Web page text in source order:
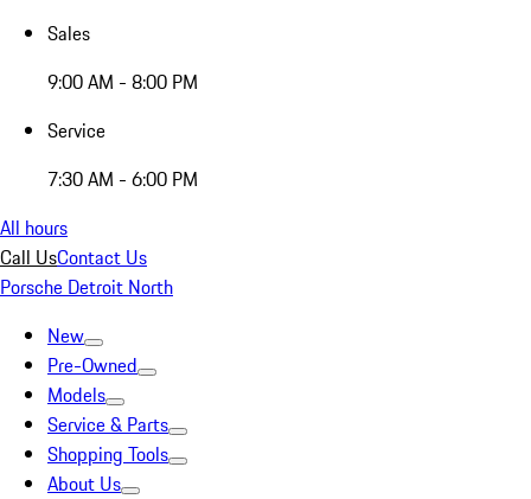
Sales
9:00 AM - 8:00 PM
Service
7:30 AM - 6:00 PM
All hours
Call UsContact Us
Porsche Detroit North
New
Pre-Owned
Models
Service & Parts
Shopping Tools
About Us